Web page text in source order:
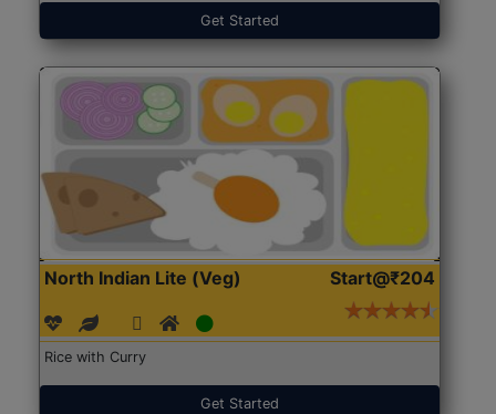
Get Started
North Indian Lite (Veg) Start@₹204
Rice with Curry
Get Started